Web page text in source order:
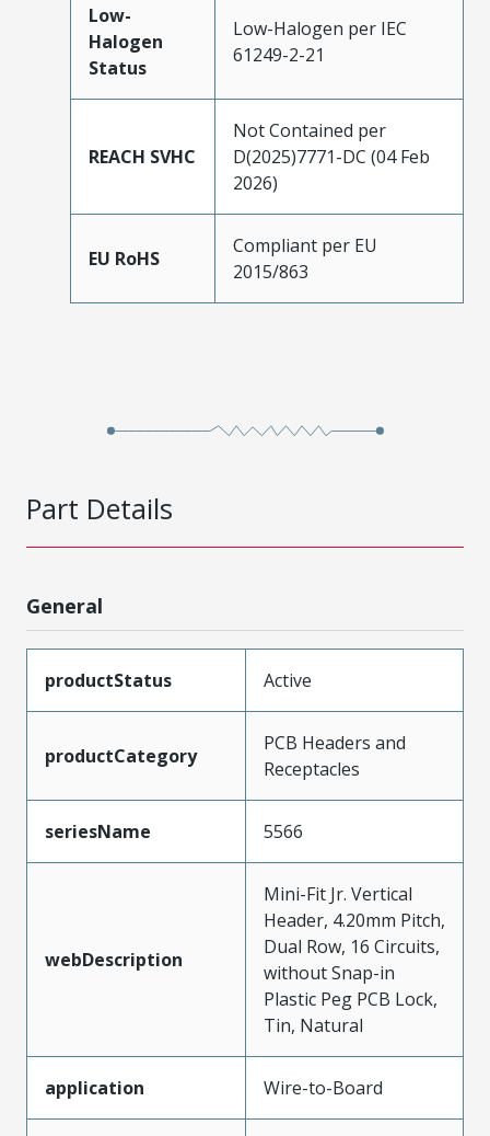
Low-
Halogen
Status
Low-Halogen per IEC
61249-2-21
REACH SVHC
Not Contained per
D(2025)7771-DC (04 Feb
2026)
EU RoHS
Compliant per EU
2015/863
Part Details
General
productStatus Active
productCategory
PCB Headers and
Receptacles
seriesName 5566
webDescription
Mini-Fit Jr. Vertical
Header, 4.20mm Pitch,
Dual Row, 16 Circuits,
without Snap-in
Plastic Peg PCB Lock,
Tin, Natural
application Wire-to-Board